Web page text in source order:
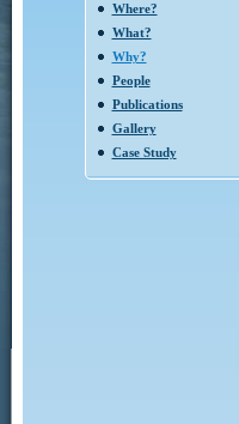
Where?
What?
Why?
People
Publications
Gallery
Case Study